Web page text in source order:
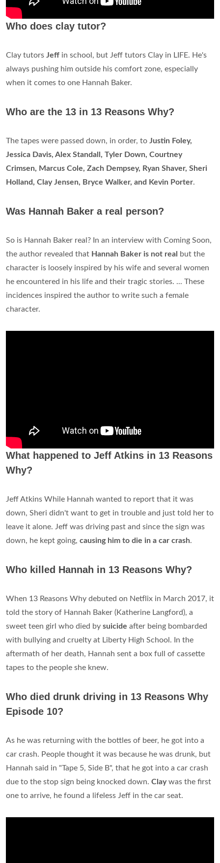
Who does clay tutor?
Clay tutors Jeff in school, but Jeff tutors Clay in LIFE. He's
always pushing him outside his comfort zone, especially
when it comes to one Hannah Baker.
Who are the 13 in 13 Reasons Why?
The tapes were passed down, in order, to Justin Foley,
Jessica Davis, Alex Standall, Tyler Down, Courtney
Crimsen, Marcus Cole, Zach Dempsey, Ryan Shaver, Sheri
Holland, Clay Jensen, Bryce Walker, and Kevin Porter.
Was Hannah Baker a real person?
So is Hannah Baker real? In an interview with Coming Soon,
the author revealed that Hannah Baker is not real but the
character is loosely inspired by his wife and several women
he encountered in his life and their tragic stories. ... These
incidences inspired the author to write such a female
character.
What happened to Jeff Atkins in 13 Reasons
Why?
Jeff Atkins While Hannah wanted to report that it was
down, Sheri didn't want to get in trouble and just told her to
leave it alone. Jeff was driving past and since the sign was
down, he kept going, causing him to die in a car crash.
Who killed Hannah in 13 Reasons Why?
When 13 Reasons Why debuted on Netflix in March 2017, it
told the story of Hannah Baker (Katherine Langford), a
sweet teen girl who died by suicide after being bombarded
with bullying and cruelty at Liberty High School. In the
aftermath of her death, Hannah sent a box full of cassette
tapes to the people she knew.
Who died drunk driving in 13 Reasons Why
Episode 10?
As he was returning with the bottles of beer, he got into a
car crash. People thought it was because he was drunk, but
Hannah said in "Tape 5, Side B", that he got into a car crash
due to the stop sign being knocked down. Claywas the first
one to arrive, he found a lifeless Jeff in the car seat.